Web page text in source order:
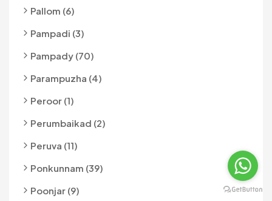
Pallom (6)
Pampadi (3)
Pampady (70)
Parampuzha (4)
Peroor (1)
Perumbaikad (2)
Peruva (11)
Ponkunnam (39)
Poonjar (9)